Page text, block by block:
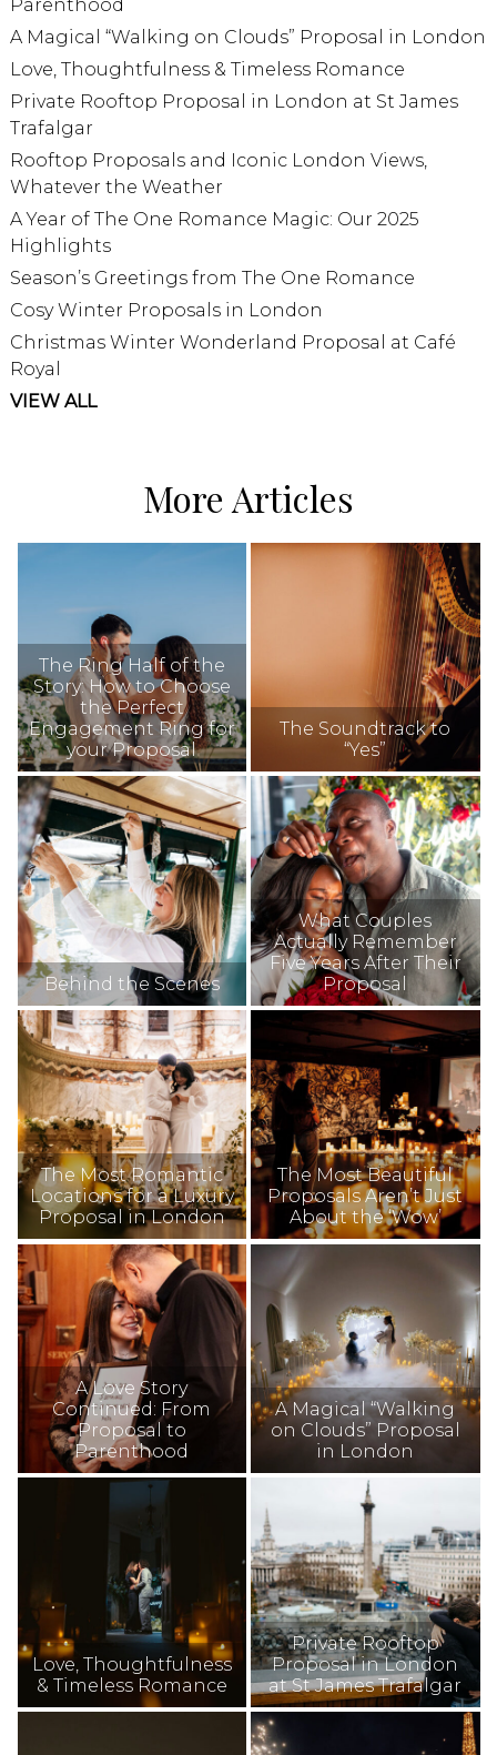
Parenthood
A Magical “Walking on Clouds” Proposal in London
Love, Thoughtfulness & Timeless Romance
Private Rooftop Proposal in London at St James
Trafalgar
Rooftop Proposals and Iconic London Views,
Whatever the Weather
A Year of The One Romance Magic: Our 2025
Highlights
Season’s Greetings from The One Romance
Cosy Winter Proposals in London
Christmas Winter Wonderland Proposal at Café
Royal
VIEW ALL
More Articles
The Ring Half of the
Story: How to Choose
the Perfect
Engagement Ring for
your Proposal
The Soundtrack to
“Yes”
Behind the Scenes
What Couples
Actually Remember
Five Years After Their
Proposal
The Most Romantic
Locations for a Luxury
Proposal in London
The Most Beautiful
Proposals Aren’t Just
About the ‘Wow’
A Love Story
Continued: From
Proposal to
Parenthood
A Magical “Walking
on Clouds” Proposal
in London
Love, Thoughtfulness
& Timeless Romance
Private Rooftop
Proposal in London
at St James Trafalgar